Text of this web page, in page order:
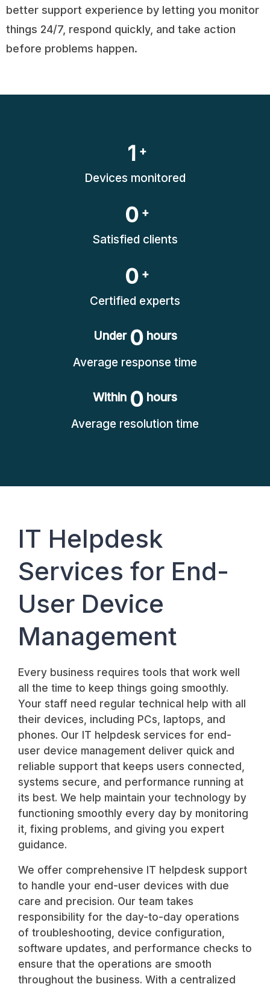
better support experience by letting you monitor
things 24/7, respond quickly, and take action
before problems happen.
Devices monitored
1 +
Satisfied clients
0 +
Certified experts
0 +
Average response time
Under 0 hours
Average resolution time
Within 0 hours
IT Helpdesk
Services for End-
User Device
Management
Every business requires tools that work well
all the time to keep things going smoothly.
Your staff need regular technical help with all
their devices, including PCs, laptops, and
phones. Our IT helpdesk services for end-
user device management deliver quick and
reliable support that keeps users connected,
systems secure, and performance running at
its best. We help maintain your technology by
functioning smoothly every day by monitoring
it, fixing problems, and giving you expert
guidance.
We offer comprehensive IT helpdesk support
to handle your end-user devices with due
care and precision. Our team takes
responsibility for the day-to-day operations
of troubleshooting, device configuration,
software updates, and performance checks to
ensure that the operations are smooth
throughout the business. With a centralized